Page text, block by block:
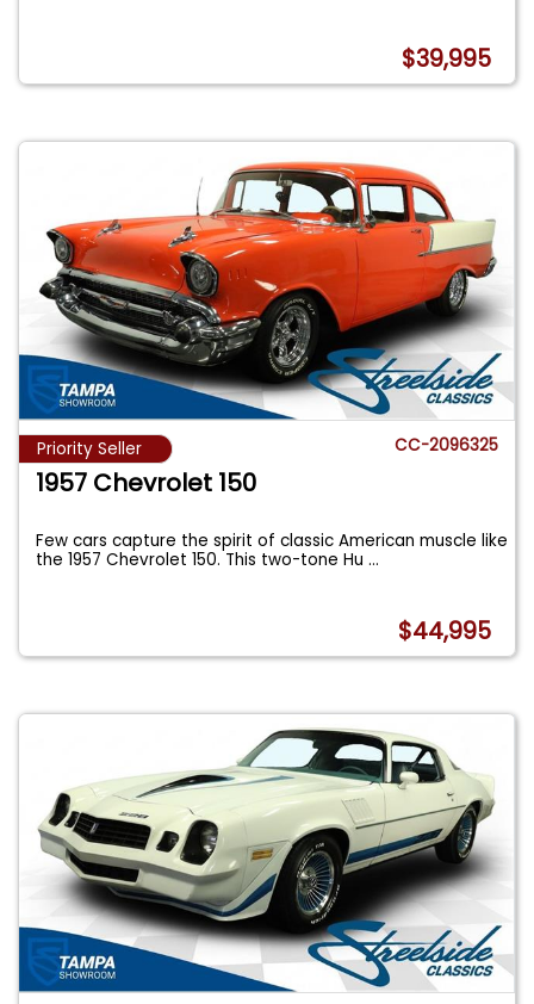
$39,995
Priority Seller CC-2096325
1957 Chevrolet 150
Few cars capture the spirit of classic American muscle like
the 1957 Chevrolet 150. This two-tone Hu...
$44,995